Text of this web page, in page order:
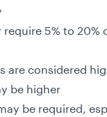
5% to 20%
are considered
be higher
be required,